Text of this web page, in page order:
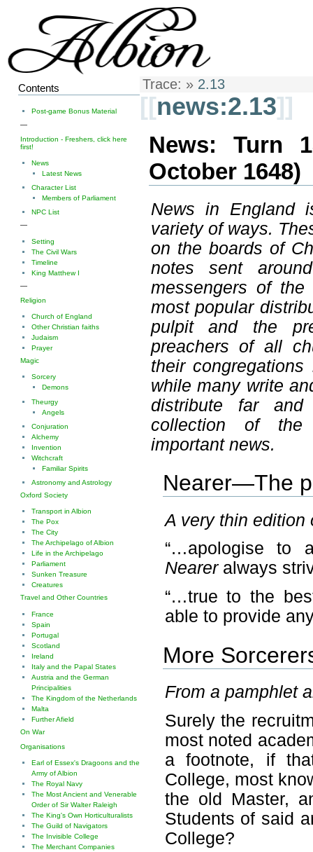
Trace: » 2.13
[[news:2.13]]
News: Turn
October 1648)
News in England
variety of ways.
on the boards of
notes sent
messengers of
most popular
pulpit and the
preachers of all
their
while many write
distribute far
collection of the
important news.
Nearer—The
A very thin edition
“…apologise to
Neareralways
“…true to the
able to provide
More
From a pamphlet
Surely the
most noted
a footnote, if
College, most
the old Master,
Students of said
College?
Contents
Post-game Bonus Material
—
Introduction - Freshers, click here
first!
News
Latest News
Character List
Members of Parliament
NPC List
—
Setting
The Civil Wars
Timeline
King Matthew I
—
Religion
Church of England
Other Christian faiths
Judaism
Prayer
Magic
Sorcery
Demons
Theurgy
Angels
Conjuration
Alchemy
Invention
Witchcraft
Familiar Spirits
Astronomy and Astrology
Oxford Society
Transport in Albion
The Pox
The City
The Archipelago of Albion
Life in the Archipelago
Parliament
Sunken Treasure
Creatures
Travel and Other Countries
France
Spain
Portugal
Scotland
Ireland
Italy and the Papal States
Austria and the German
Principalities
The Kingdom of the Netherlands
Malta
Further Afield
On War
Organisations
Earl of Essex's Dragoons and the
Army of Albion
The Royal Navy
The Most Ancient and Venerable
Order of Sir Walter Raleigh
The King's Own Horticulturalists
The Guild of Navigators
The Invisible College
The Merchant Companies